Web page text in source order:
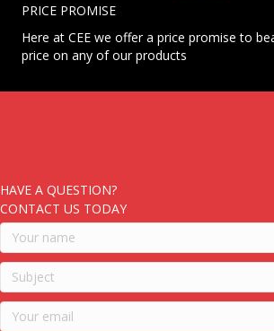
PRICE PROMISE
Here at CEE we offer a price promise to
price on any of our products
HAVE A QUESTION?
CONTACT US TODAY